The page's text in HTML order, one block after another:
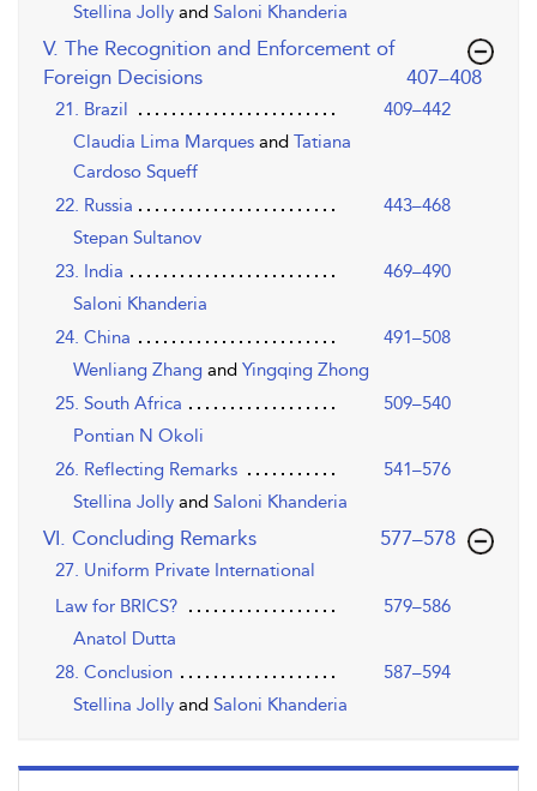
Stellina Jolly and Saloni Khanderia
V. The Recognition and Enforcement of
Foreign Decisions
,page
407–408
21. Brazil
409–442
Claudia Lima Marques and Tatiana
Cardoso Squeff
22. Russia
443–468
Stepan Sultanov
23. India
469–490
Saloni Khanderia
24. China
491–508
Wenliang Zhang and Yingqing Zhong
25. South Africa
509–540
Pontian N Okoli
26. Reflecting Remarks
541–576
Stellina Jolly and Saloni Khanderia
VI. Concluding Remarks ,page
577–578
27. Uniform Private International
Law for BRICS?
579–586
Anatol Dutta
28. Conclusion
587–594
Stellina Jolly and Saloni Khanderia